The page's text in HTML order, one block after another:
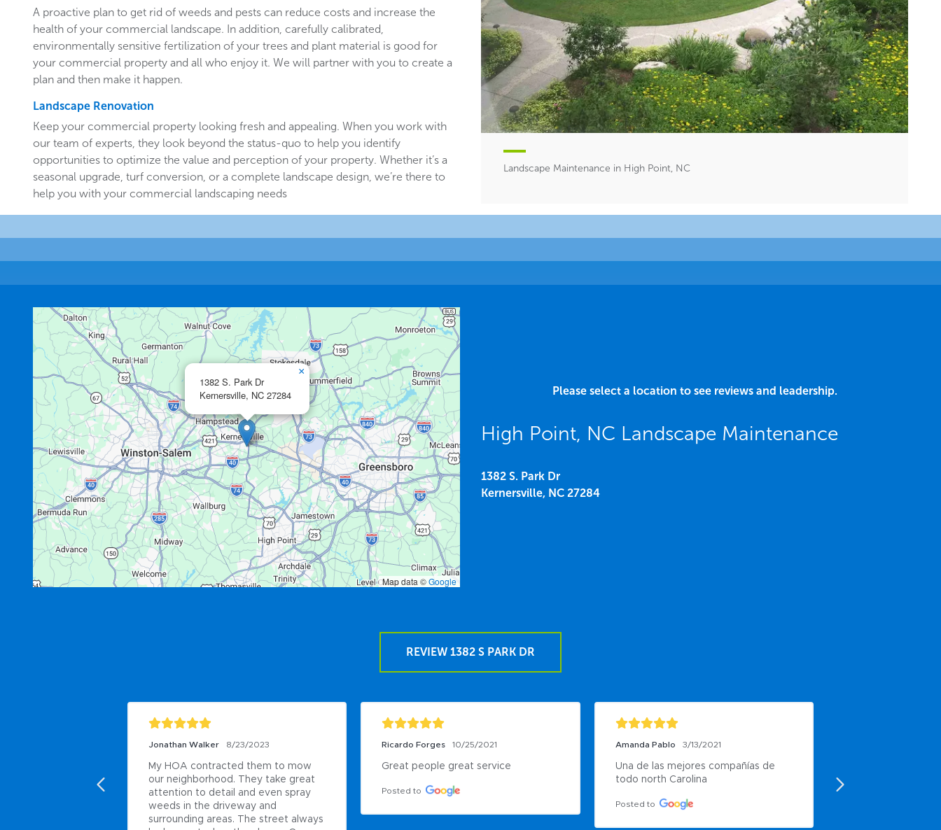
A proactive plan to get rid of weeds and pests can reduce costs and increase the
health of your commercial landscape. In addition, carefully calibrated,
environmentally sensitive fertilization of your trees and plant material is good for
your commercial property and all who enjoy it. We will partner with you to create a
plan and then make it happen.
Landscape Renovation
Keep your commercial property looking fresh and appealing. When you work with
our team of experts, they look beyond the status-quo to help you identify
opportunities to optimize the value and perception of your property. Whether it’s a
seasonal upgrade, turf conversion, or a complete landscape design, we’re there to
help you with your commercial landscaping needs
Landscape Maintenance in High Point, NC
1382 S. Park Dr
Kernersville, NC 27284
×
Map data ©Google
Please select a location to see reviews and leadership.
High Point, NC Landscape Maintenance
1382 S. Park Dr
Kernersville, NC 27284
REVIEW 1382 S PARK DR
Jonathan Walker 8/23/2023
My HOA contracted them to mow
our neighborhood. They take great
attention to detail and even spray
weeds in the driveway and
surrounding areas. The street always
Ricardo Forges 10/25/2021
Great people great service
Posted to
Amanda Pablo 3/13/2021
Una de las mejores compañías de
todo north Carolina
Posted to